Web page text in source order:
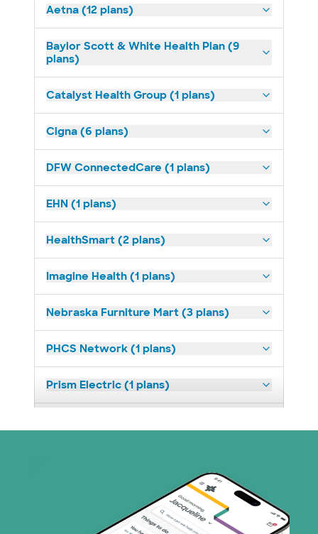
Aetna (12 plans)
Baylor Scott & White Health Plan (9
plans)
Catalyst Health Group (1 plans)
Cigna (6 plans)
DFW ConnectedCare (1 plans)
EHN (1 plans)
HealthSmart (2 plans)
Imagine Health (1 plans)
Nebraska Furniture Mart (3 plans)
PHCS Network (1 plans)
Prism Electric (1 plans)